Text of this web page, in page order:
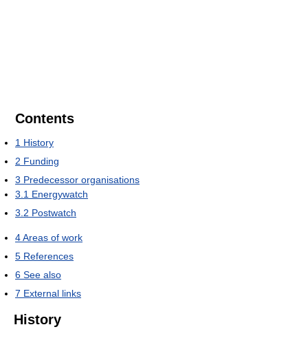
Contents
1 History
2 Funding
3 Predecessor organisations
3.1 Energywatch
3.2 Postwatch
4Areas of work
5 References
6 See also
7 External links
History